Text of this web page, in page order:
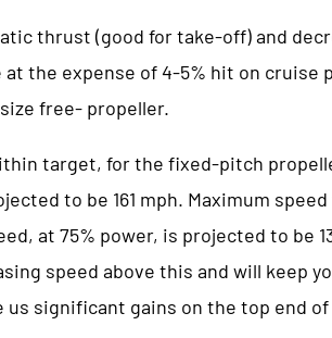
thrust (good for take-off) and
the expense of 4-5% hit on cruise
free- propeller.
target, for the fixed-pitch
to be 161 mph. Maximum
at 75% power, is projected to be
speed above this and will keep
significant gains on the top end